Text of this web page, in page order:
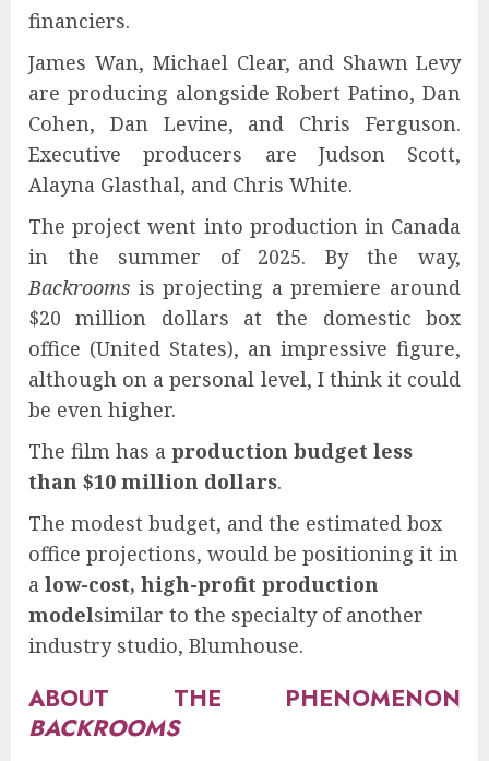
financiers.
James Wan, Michael Clear, and Shawn Levy
are producing alongside Robert Patino, Dan
Cohen, Dan Levine, and Chris Ferguson.
Executive producers are Judson Scott,
Alayna Glasthal, and Chris White.
The project went into production in Canada
in the summer of 2025. By the way,
Backrooms is projecting a premiere around
$20 million dollars at the domestic box
office (United States), an impressive figure,
although on a personal level, I think it could
be even higher.
The film has a production budget less
than $10 million dollars.
The modest budget, and the estimated box
office projections, would be positioning it in
a low-cost, high-profit production
modelsimilar to the specialty of another
industry studio, Blumhouse.
ABOUT THE PHENOMENON
BACKROOMS